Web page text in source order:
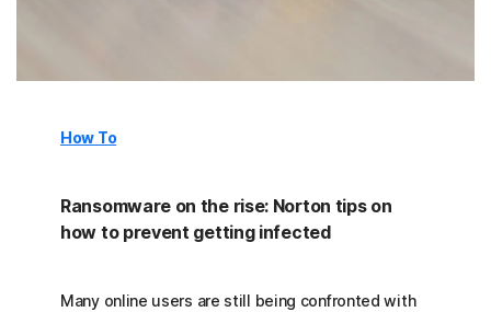
How To
Ransomware on the rise: Norton tips on
how to prevent getting infected
Many online users are still being confronted with